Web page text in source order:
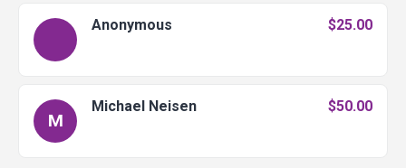
Anonymous $25.00
M
Michael Neisen $50.00